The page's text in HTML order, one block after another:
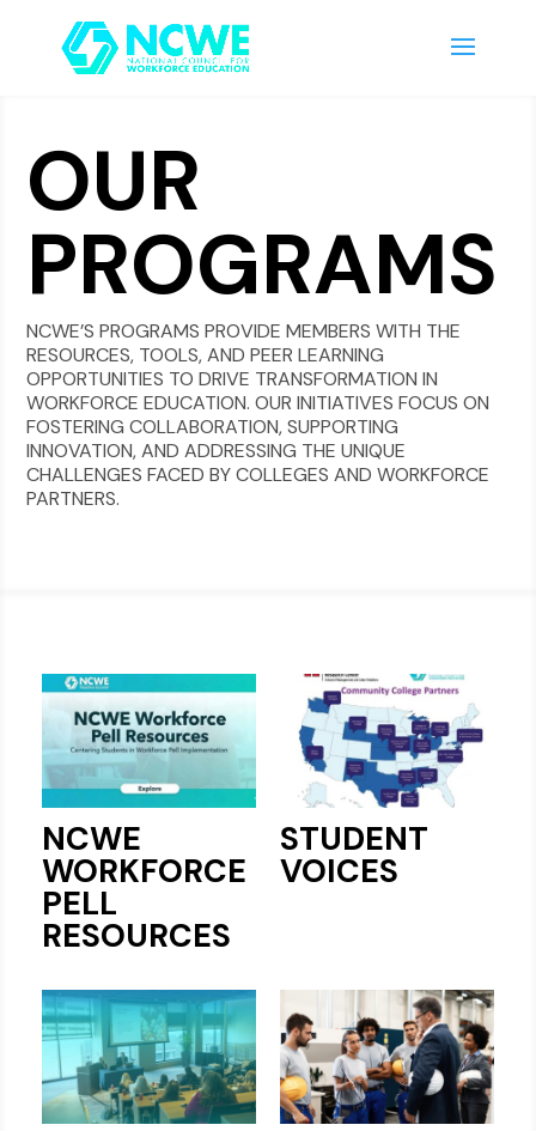
OUR
PROGRAMS
NCWE’S PROGRAMS PROVIDE MEMBERS WITH THE
RESOURCES, TOOLS, AND PEER LEARNING
OPPORTUNITIES TO DRIVE TRANSFORMATION IN
WORKFORCE EDUCATION. OUR INITIATIVES FOCUS ON
FOSTERING COLLABORATION, SUPPORTING
INNOVATION, AND ADDRESSING THE UNIQUE
CHALLENGES FACED BY COLLEGES AND WORKFORCE
PARTNERS.
NCWE
WORKFORCE
PELL
RESOURCES
STUDENT
VOICES